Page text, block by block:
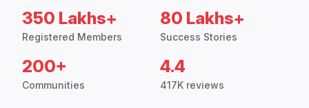
350 Lakhs+
Registered Members
80 Lakhs+
Success Stories
200+
Communities
4.4
417K reviews